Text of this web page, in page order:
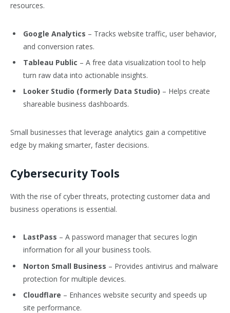
resources.
Google Analytics – Tracks website traffic, user behavior,
and conversion rates.
Tableau Public – A free data visualization tool to help
turn raw data into actionable insights.
Looker Studio (formerly Data Studio) – Helps create
shareable business dashboards.
Small businesses that leverage analytics gain a competitive
edge by making smarter, faster decisions.
Cybersecurity Tools
With the rise of cyber threats, protecting customer data and
business operations is essential.
LastPass – A password manager that secures login
information for all your business tools.
Norton Small Business – Provides antivirus and malware
protection for multiple devices.
Cloudflare – Enhances website security and speeds up
site performance.